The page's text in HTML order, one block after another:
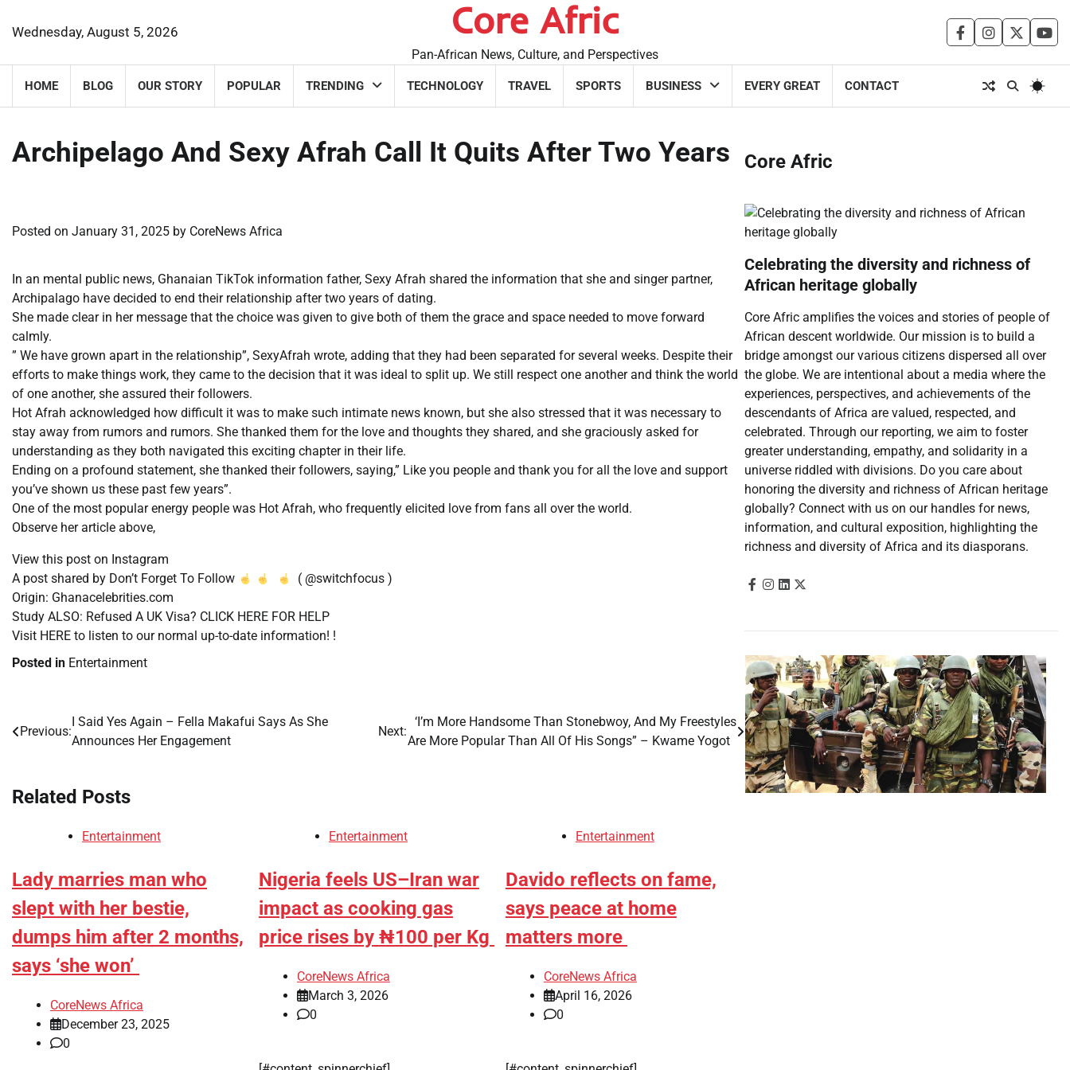
Wednesday, August 5, 2026 Core Afric
Pan-African News, Culture, and Perspectives
facebookinstagram
twitter
HOME BLOG OUR STORY POPULAR TRENDING TECHNOLOGY TRAVEL SPORTS BUSINESS EVERY GREAT CONTACT
Archipelago And Sexy Afrah Call It Quits After Two Years
Posted on January 31, 2025 by CoreNews Africa
In an mental public news, Ghanaian TikTok information father, Sexy Afrah shared the information that she and singer partner,
Archipalago have decided to end their relationship after two years of dating.
She made clear in her message that the choice was given to give both of them the grace and space needed to move forward
calmly.
” We have grown apart in the relationship”, SexyAfrah wrote, adding that they had been separated for several weeks. Despite their
efforts to make things work, they came to the decision that it was ideal to split up. We still respect one another and think the world
of one another, she assured their followers.
Hot Afrah acknowledged how difficult it was to make such intimate news known, but she also stressed that it was necessary to
stay away from rumors and rumors. She thanked them for the love and thoughts they shared, and she graciously asked for
understanding as they both navigated this exciting chapter in their life.
Ending on a profound statement, she thanked their followers, saying,” Like you people and thank you for all the love and support
you’ve shown us these past few years”.
One of the most popular energy people was Hot Afrah, who frequently elicited love from fans all over the world.
Observe her article above,
View this post on Instagram
A post shared by Don’t Forget To Follow
( @switchfocus )
Origin: Ghanacelebrities.com
Study ALSO: Refused A UK Visa? CLICK HERE FOR HELP
Visit HERE to listen to our normal up-to-date information! !
Posted in Entertainment
Post
Previous:
I Said Yes Again – Fella Makafui Says As She
Announces Her Engagement
Next:
‘I’m More Handsome Than Stonebwoy, And My Freestyles
Are More Popular Than All Of His Songs” – Kwame Yogot
Related Posts
Entertainment
Lady marries man who
slept with her bestie,
dumps him after 2 months,
says ‘she won’
CoreNews Africa
December 23, 2025
0
Entertainment
Nigeria feels US–Iran war
impact as cooking gas
price rises by ₦100 per Kg
CoreNews Africa
March 3, 2026
0
Entertainment
Davido reflects on fame,
says peace at home
matters more
CoreNews Africa
April 16, 2026
0
Core Afric
Celebrating the diversity and richness of
African heritage globally
Core Afric amplifies the voices and stories of people of
African descent worldwide. Our mission is to build a
bridge amongst our various citizens dispersed all over
the globe. We are intentional about a media where the
experiences, perspectives, and achievements of the
descendants of Africa are valued, respected, and
celebrated. Through our reporting, we aim to foster
greater understanding, empathy, and solidarity in a
universe riddled with divisions. Do you care about
honoring the diversity and richness of African heritage
globally? Connect with us on our handles for news,
information, and cultural exposition, highlighting the
richness and diversity of Africa and its diasporans.